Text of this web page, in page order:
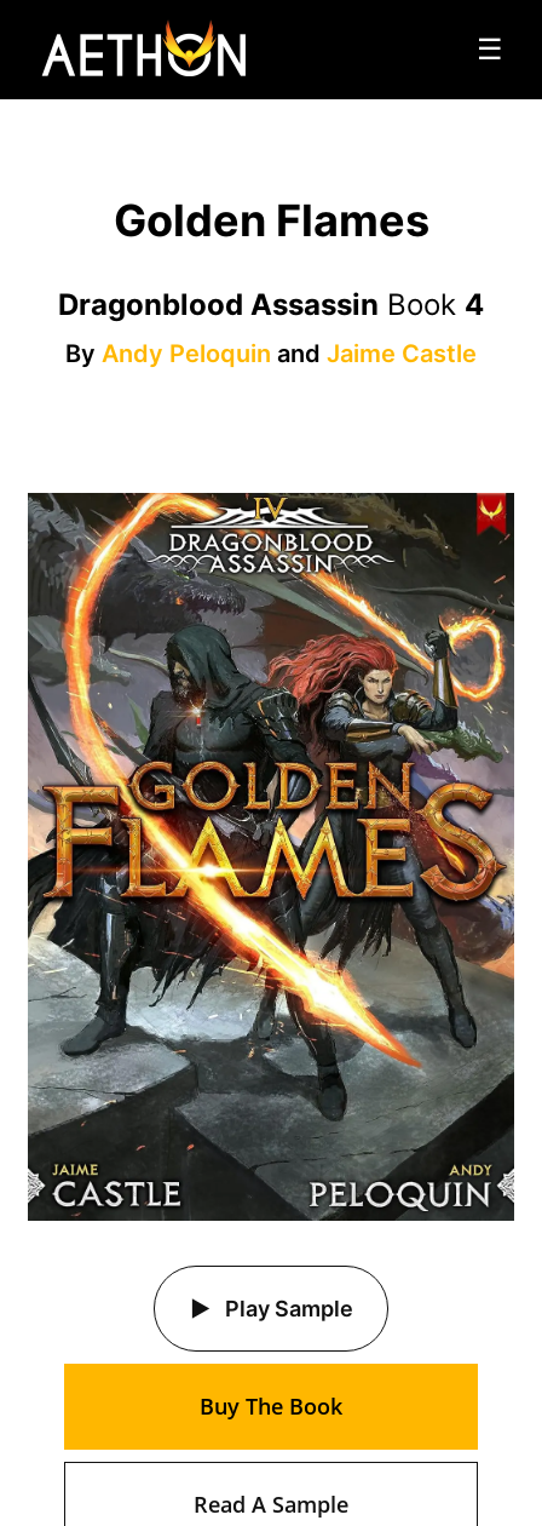
☰
Golden Flames
Dragonblood Assassin Book 4
By Andy Peloquin and Jaime Castle
Play Sample
Buy The Book
Read A Sample